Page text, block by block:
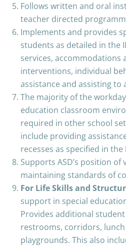
Follows written and oral
teacher directed
Implements and provides
students as detailed in the
services, accommodations
interventions, individual
assistance and assisting to
The majority of the
education classroom
required in other school
include providing
recesses as specified in the
Supports ASD’s position
maintaining standards
For Life Skills and
support in special
Provides additional
restrooms, corridors,
playgrounds. This also